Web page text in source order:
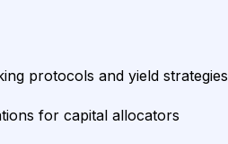
protocols and yield strategies
for capital allocators